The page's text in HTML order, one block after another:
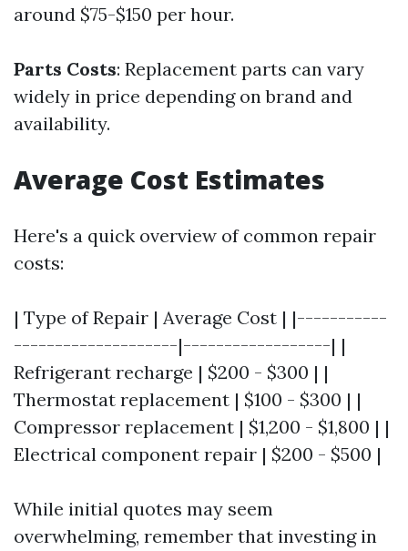
around $75-$150 per hour.
Parts Costs: Replacement parts can vary
widely in price depending on brand and
availability.
Average Cost Estimates
Here's a quick overview of common repair
costs:
| Type of Repair | Average Cost | |-----------
--------------------|------------------| |
Refrigerant recharge | $200 - $300 | |
Thermostat replacement | $100 - $300 | |
Compressor replacement | $1,200 - $1,800 | |
Electrical component repair | $200 - $500 |
While initial quotes may seem
overwhelming, remember that investing in